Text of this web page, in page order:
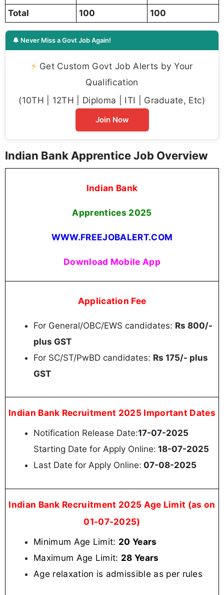
Total
100 100
🔔 Never Miss a Govt Job Again!
⚡ Get Custom Govt Job Alerts by Your
Qualification
(10TH | 12TH | Diploma | ITI | Graduate, Etc)
Join Now
Indian Bank Apprentice Job Overview
Indian Bank
Apprentices 2025
WWW.FREEJOBALERT.COM
Download Mobile App
Application Fee
For General/OBC/EWS candidates: Rs 800/-
plus GST
For SC/ST/PwBD candidates: Rs 175/- plus
GST
Indian Bank Recruitment 2025 Important Dates
Notification Release Date:17-07-2025
Starting Date for Apply Online: 18-07-2025
Last Date for Apply Online: 07-08-2025
Indian Bank Recruitment 2025 Age Limit (as on
01-07-2025)
Minimum Age Limit: 20 Years
Maximum Age Limit: 28 Years
Age relaxation is admissible as per rules